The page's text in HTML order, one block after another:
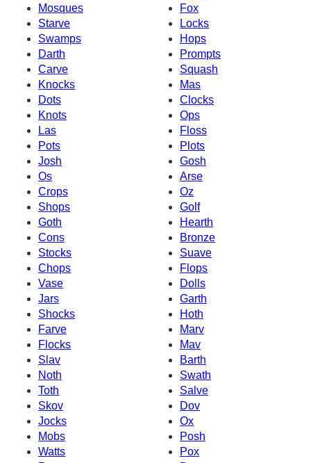
Mosques
Fox
Starve
Locks
Swamps
Hops
Darth
Prompts
Carve
Squash
Knocks
Mas
Dots
Clocks
Knots
Ops
Las
Floss
Pots
Plots
Josh
Gosh
Os
Arse
Crops
Oz
Shops
Golf
Goth
Hearth
Cons
Bronze
Stocks
Suave
Chops
Flops
Vase
Dolls
Jars
Garth
Shocks
Hoth
Farve
Marv
Flocks
Mav
Slav
Barth
Noth
Swath
Toth
Salve
Skov
Dov
Jocks
Ox
Mobs
Posh
Watts
Pox